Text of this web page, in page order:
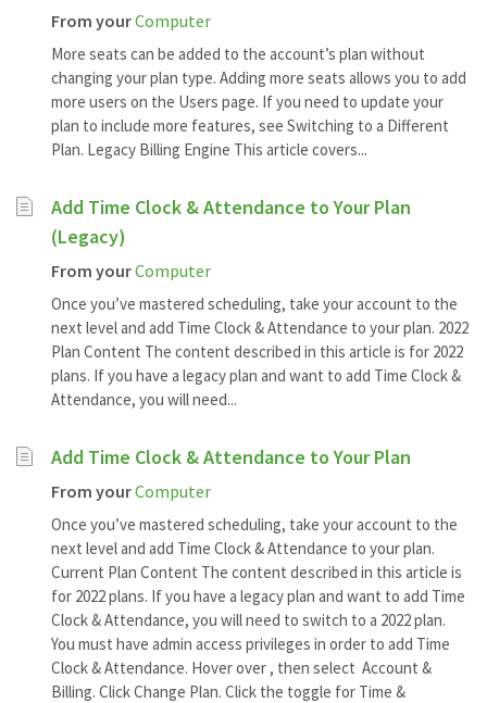
From yourComputer
More seats can be added to the account’s plan without
changing your plan type. Adding more seats allows you to add
more users on the Users page. If you need to update your
plan to include more features, see Switching to a Different
Plan. Legacy Billing Engine This article covers...
Add Time Clock & Attendance to Your Plan
(Legacy)
From yourComputer
Once you’ve mastered scheduling, take your account to the
next level and add Time Clock & Attendance to your plan. 2022
Plan Content The content described in this article is for 2022
plans. If you have a legacy plan and want to add Time Clock &
Attendance, you will need...
Add Time Clock & Attendance to Your Plan
From yourComputer
Once you’ve mastered scheduling, take your account to the
next level and add Time Clock & Attendance to your plan.
Current Plan Content The content described in this article is
for 2022 plans. If you have a legacy plan and want to add Time
Clock & Attendance, you will need to switch to a 2022 plan.
You must have admin access privileges in order to add Time
Clock & Attendance. Hover over , then select Account &
Billing. Click Change Plan. Click the toggle for Time &